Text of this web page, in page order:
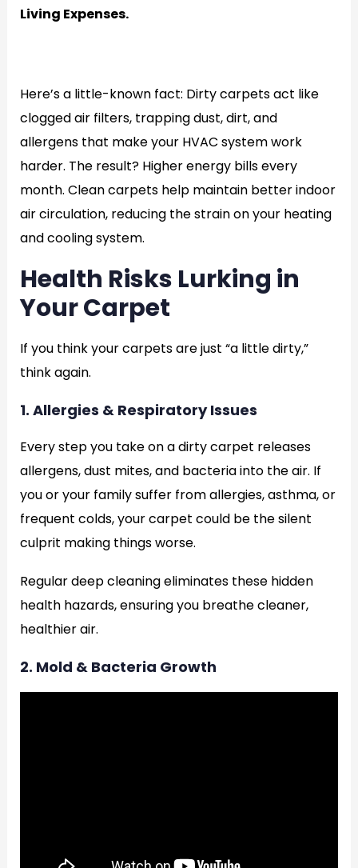
Living Expenses.
Here’s a little-known fact: Dirty carpets act like
clogged air filters, trapping dust, dirt, and
allergens that make your HVAC system work
harder. The result? Higher energy bills every
month. Clean carpets help maintain better indoor
air circulation, reducing the strain on your heating
and cooling system.
Health Risks Lurking in
Your Carpet
If you think your carpets are just “a little dirty,”
think again.
1. Allergies & Respiratory Issues
Every step you take on a dirty carpet releases
allergens, dust mites, and bacteria into the air. If
you or your family suffer from allergies, asthma, or
frequent colds, your carpet could be the silent
culprit making things worse.
Regular deep cleaning eliminates these hidden
health hazards, ensuring you breathe cleaner,
healthier air.
2. Mold & Bacteria Growth